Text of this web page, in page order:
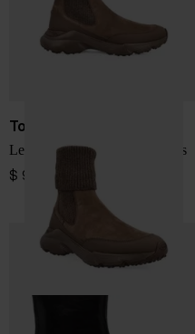
Tod's
Leather knitted chelsea boots
$ 982.00